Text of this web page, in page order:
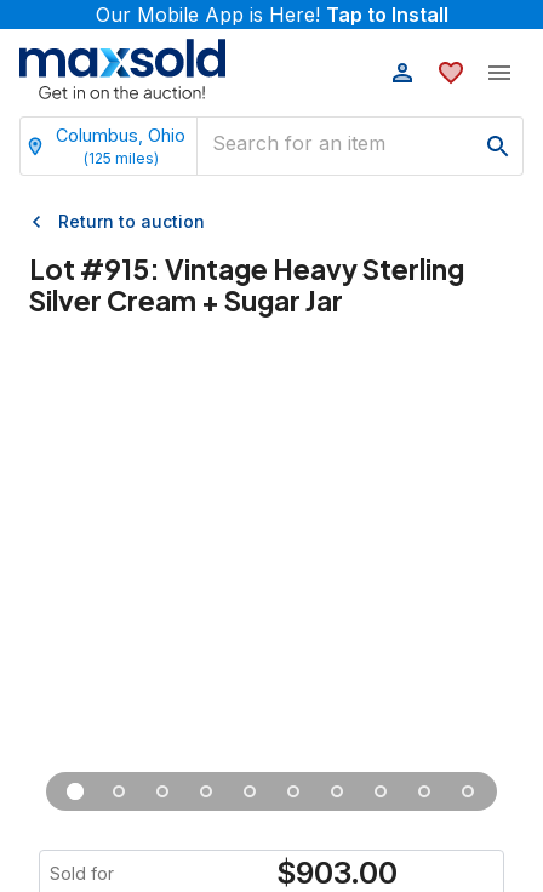
Our Mobile App is Here! Tap to Install
Columbus, Ohio
(125 miles)
Return to auction
Lot #915: Vintage Heavy Sterling
Silver Cream + Sugar Jar
Sold for $903.00